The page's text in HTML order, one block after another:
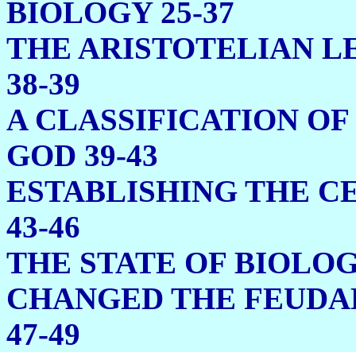
BIOLOGY 25-37
THE ARISTOTELIAN
38-39
A CLASSIFICATION
GOD 39-43
ESTABLISHING THE
43-46
THE STATE OF
CHANGED
47-49